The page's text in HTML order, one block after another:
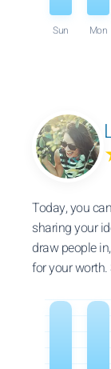
Sun Mon
Today, you
sharing your
draw people
for your